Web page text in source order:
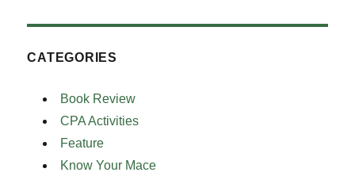
CATEGORIES
Book Review
CPA Activities
Feature
Know Your Mace